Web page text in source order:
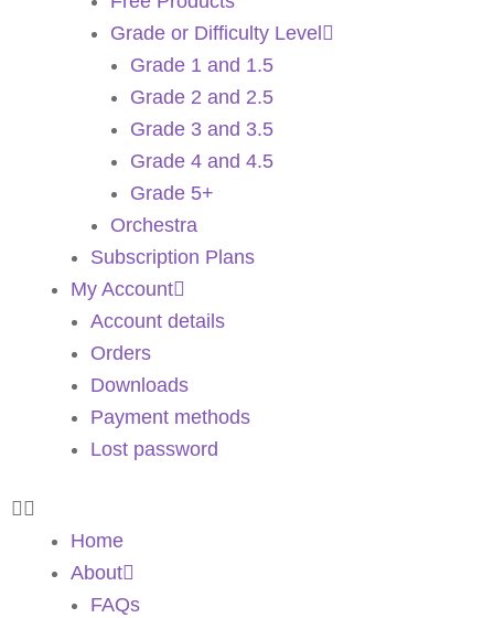
Grade or Difficulty Level
Grade 1 and 1.5
Grade 2 and 2.5
Grade 3 and 3.5
Grade 4 and 4.5
Grade 5+
Orchestra
Subscription Plans
My Account
Account details
Orders
Downloads
Payment methods
Lost password
Home
About
FAQs